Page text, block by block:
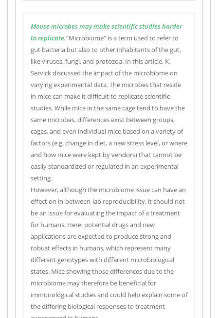
Mouse microbes may make scientific studies harder
to replicate.“Microbiome” is a term used to refer to
gut bacteria but also to other inhabitants of the gut,
like viruses, fungi, and protozoa. In this article, K.
Servick discussed the impact of the microbiome on
varying experimental data. The microbes that reside
in mice can make it difficult to replicate scientific
studies. While mice in the same cage tend to have the
same microbes, differences exist between groups,
cages, and even individual mice based on a variety of
factors (e.g. change in diet, a new stress level, or where
and how mice were kept by vendors) that cannot be
easily standardized or regulated in an experimental
setting.
However, although the microbiome issue can have an
effect on in-between-lab reproducibility, it should not
be an issue for evaluating the impact of a treatment
for humans. Here, potential drugs and new
applications are expected to produce strong and
robust effects in humans, which represent many
different genotypes with different microbiological
states. Mice showing those differences due to the
microbiome may therefore be beneficial for
immunological studies and could help explain some of
the differing biological responses to treatment